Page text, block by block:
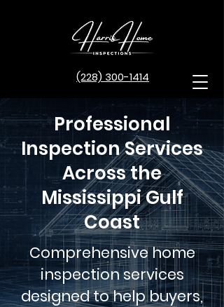
(228) 300-1414
Professional
Inspection Services
Across the
Mississippi Gulf
Coast
Comprehensive home
inspection services
designed to help buyers,